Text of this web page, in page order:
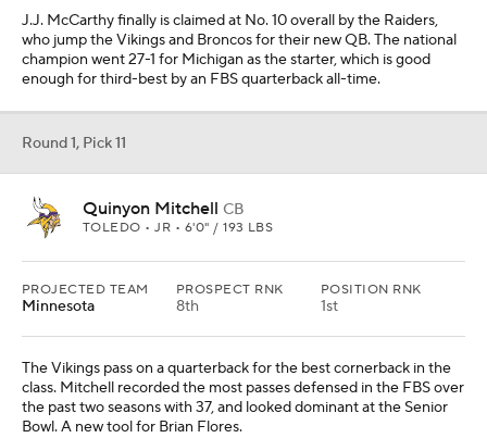
J.J. McCarthy finally is claimed at No. 10 overall by the Raiders,
who jump the Vikings and Broncos for their new QB. The national
champion went 27-1 for Michigan as the starter, which is good
enough for third-best by an FBS quarterback all-time.
Round 1, Pick 11
Quinyon Mitchell CB
TOLEDO • JR • 6'0" / 193 LBS
PROJECTED TEAM
Minnesota
PROSPECT RNK
8th
POSITION RNK
1st
The Vikings pass on a quarterback for the best cornerback in the
class. Mitchell recorded the most passes defensed in the FBS over
the past two seasons with 37, and looked dominant at the Senior
Bowl. A new tool for Brian Flores.